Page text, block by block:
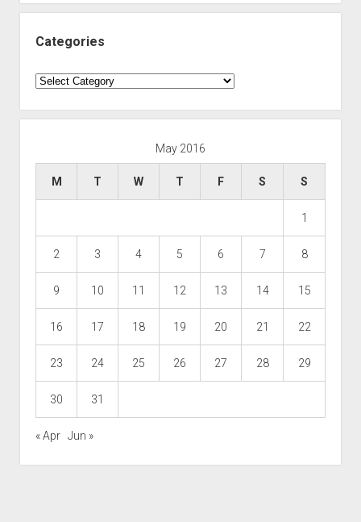
Categories
Categories
May 2016
M T W T F S S
1
2 3 4 5 6 7 8
9 10 11 12 13 14 15
16 17 18 19 20 21 22
23 24 25 26 27 28 29
30 31
« Apr Jun »